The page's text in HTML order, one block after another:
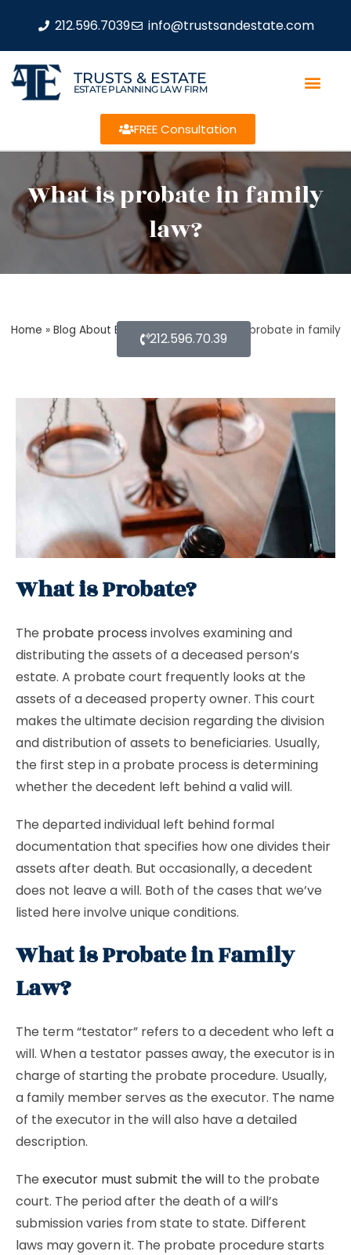
212.596.7039 info@trustsandestate.com
TRUSTS & ESTATE
ESTATE PLANNING LAW FIRM
FREE Consultation
What is probate in family
law?
Home » Blog About Estate Planning »What is probate in family
212.596.70.39
What is Probate?
The probate process involves examining and
distributing the assets of a deceased person’s
estate. A probate court frequently looks at the
assets of a deceased property owner. This court
makes the ultimate decision regarding the division
and distribution of assets to beneficiaries. Usually,
the first step in a probate process is determining
whether the decedent left behind a valid will.
The departed individual left behind formal
documentation that specifies how one divides their
assets after death. But occasionally, a decedent
does not leave a will. Both of the cases that we’ve
listed here involve unique conditions.
What is Probate in Family
Law?
The term “testator” refers to a decedent who left a
will. When a testator passes away, the executor is in
charge of starting the probate procedure. Usually,
a family member serves as the executor. The name
of the executor in the will also have a detailed
description.
The executor must submit the will to the probate
court. The period after the death of a will’s
submission varies from state to state. Different
laws may govern it. The probate procedure starts